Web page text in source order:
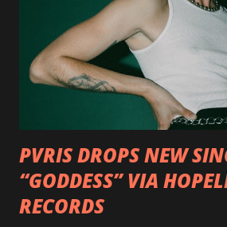
well as album guests Randy Blythe of
Ving of Fear, Hank3, Wednesday 13,
Factory and Brock Lindow of 36
personal introductions to the outlaw
how it has influenced them as
PVRIS DROPS NEW
“GODDESS” VIA
RECORDS